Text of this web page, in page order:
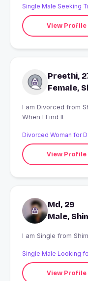
Single Male Seeking
View Profile
Preethi,
Female,
I am Divorced from Shimoga, India looking for I'll Know
When I Find It
Divorced Woman for
View Profile
Md, 29
Male,
I am
Single Male Looking
View Profile